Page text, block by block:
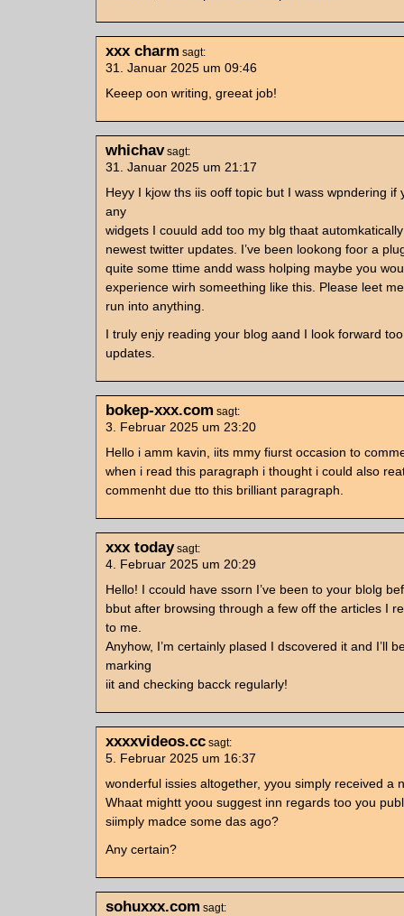
xxx charm sagt:
31. Januar 2025 um 09:46
Keeep oon writing, greeat job!
whichav sagt:
31. Januar 2025 um 21:17
Heyy I kjow ths iis ooff topic but I wass wpndering if
any
widgets I couuld add too my blg thaat
newest twitter updates. I’ve been lookong foor a
quite some ttime andd wass holping maybe you
experience wirh someething like this. Please leet
run into anything.
I truly enjy reading your blog aand I look forward
updates.
bokep-xxx.com sagt:
3. Februar 2025 um 23:20
Hello i amm kavin, iits mmy fiurst occasion to
when i read this paragraph i thought i could also
commenht due tto this brilliant paragraph.
xxx today sagt:
4. Februar 2025 um 20:29
Hello! I ccould have ssorn I’ve been to your blolg
bbut after browsing through a few off the articles I
to me.
Anyhow, I’m certainly plased I dscovered it and I’ll
marking
iit and checking bacck regularly!
xxxxvideos.cc sagt:
5. Februar 2025 um 16:37
wonderful issies altogether, yyou simply received a
Whaat mightt yoou suggest inn regards too you
siimply madce some das ago?
Any certain?
sohuxxx.com sagt: